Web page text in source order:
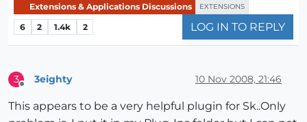
Extensions & Applications Discussions EXTENSIONS
6 2 1.4k 2 LOG IN TO REPLY
3 3eighty 10 Nov 2008, 21:46
This appears to be a very helpful plugin for Sk..Only